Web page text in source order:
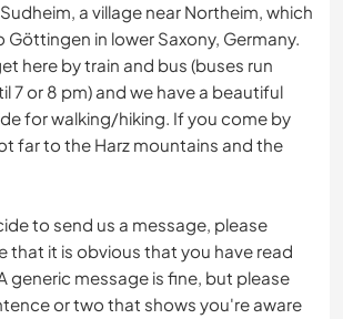
a village near Northeim, which
Göttingen in lower Saxony, Germany.
here by train and bus (buses run
7 or 8 pm) and we have a beautiful
for walking/hiking. If you come by
far to the Harz mountains and the
to send us a message, please
that it is obvious that you have read
generic message is fine, but please
or two that shows you're aware